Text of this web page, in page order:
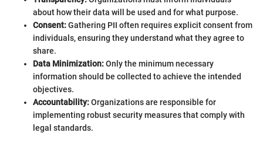
about how their data will be used and for what purpose.
Consent:Gathering PII often requires explicit consent from
individuals, ensuring they understand what they agree to
share.
Data Minimization:Only the minimum necessary
information should be collected to achieve the intended
objectives.
Accountability:Organizations are responsible for
implementing robust security measures that comply with
legal standards.